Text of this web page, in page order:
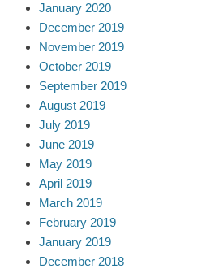
January 2020
December 2019
November 2019
October 2019
September 2019
August 2019
July 2019
June 2019
May 2019
April 2019
March 2019
February 2019
January 2019
December 2018